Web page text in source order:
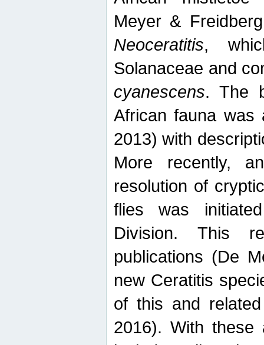
Meyer &
Neoceratitis,
Solanaceae and
cyanescens. The
African fauna was
2013) with
More recently,
resolution of
flies was
Division. This
publications (De
new Ceratitis
of this and
2016). With these